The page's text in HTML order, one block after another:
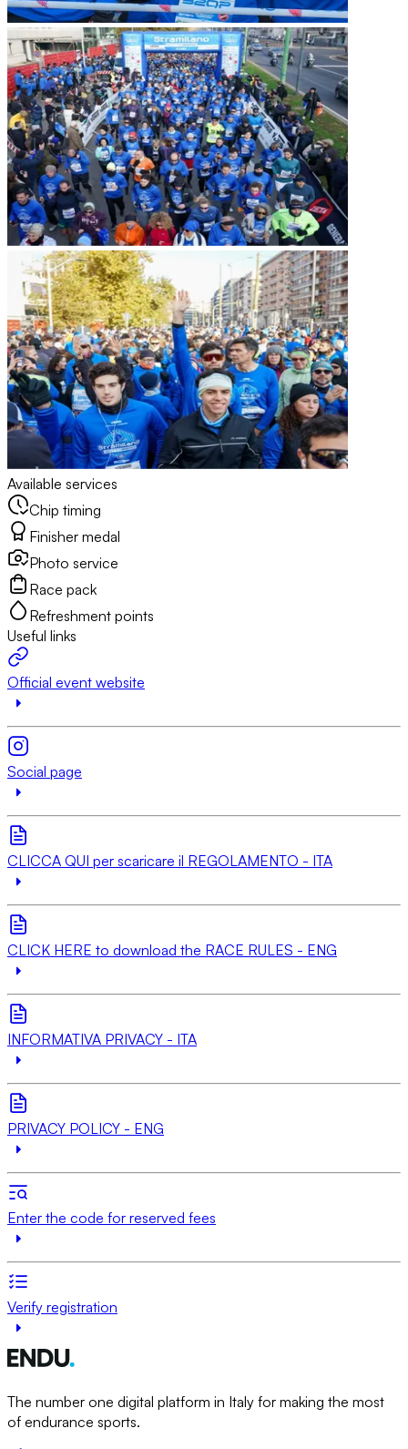
Available services
Chip timing
Finisher medal
Photo service
Race pack
Refreshment points
Useful links
Official event website
Social page
CLICCA QUI per scaricare il REGOLAMENTO - ITA
CLICK HERE to download the RACE RULES - ENG
INFORMATIVA PRIVACY - ITA
PRIVACY POLICY - ENG
Enter the code for reserved fees
Verify registration
The number one digital platform in Italy for making the most
of endurance sports.